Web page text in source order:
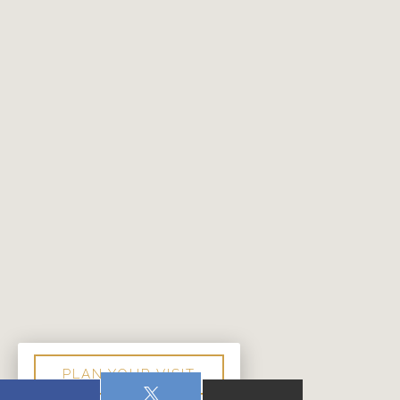
PLAN YOUR VISIT